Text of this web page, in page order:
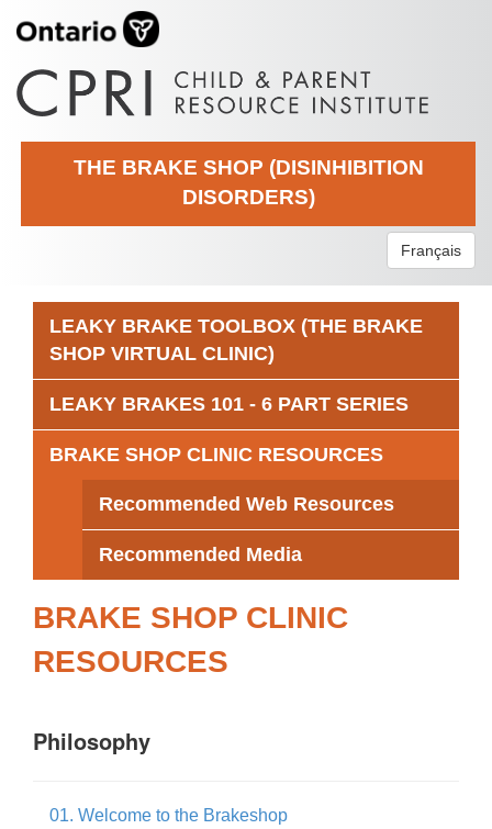
THE BRAKE SHOP (DISINHIBITION
DISORDERS)
Français
LEAKY BRAKE TOOLBOX (THE BRAKE
SHOP VIRTUAL CLINIC)
LEAKY BRAKES 101 - 6 PART SERIES
BRAKE SHOP CLINIC RESOURCES
Recommended Web Resources
Recommended Media
BRAKE SHOP CLINIC
RESOURCES
Philosophy
01. Welcome to the Brakeshop